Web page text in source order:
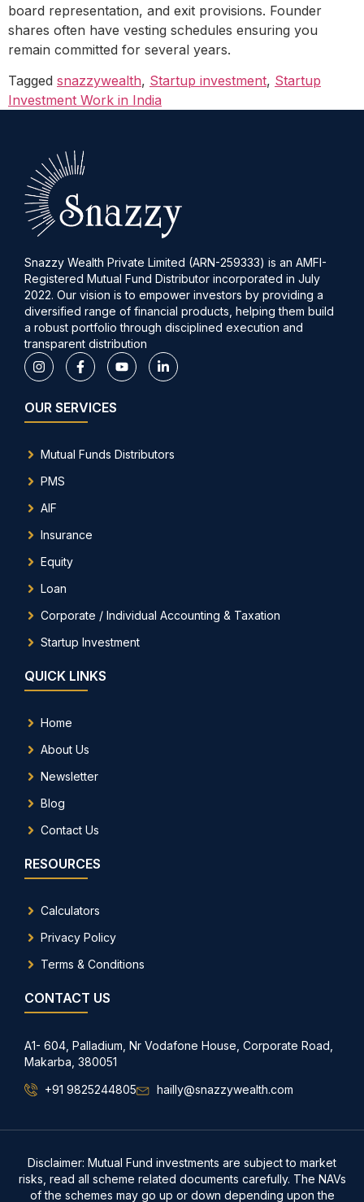
board representation, and exit provisions. Founder
shares often have vesting schedules ensuring you
remain committed for several years.
Tagged snazzywealth, Startup investment, Startup
Investment Work in India
Snazzy Wealth Private Limited (ARN-259333) is an AMFI-
Registered Mutual Fund Distributor incorporated in July
2022. Our vision is to empower investors by providing a
diversified range of financial products, helping them build
a robust portfolio through disciplined execution and
transparent distribution
OUR SERVICES
Mutual Funds Distributors
PMS
AIF
Insurance
Equity
Loan
Corporate / Individual Accounting & Taxation
Startup Investment
QUICK LINKS
Home
About Us
Newsletter
Blog
Contact Us
RESOURCES
Calculators
Privacy Policy
Terms & Conditions
CONTACT US
A1- 604, Palladium, Nr Vodafone House, Corporate Road,
Makarba, 380051
+91 9825244805
hailly@snazzywealth.com
Disclaimer: Mutual Fund investments are subject to market
risks, read all scheme related documents carefully. The NAVs
of the schemes may go up or down depending upon the